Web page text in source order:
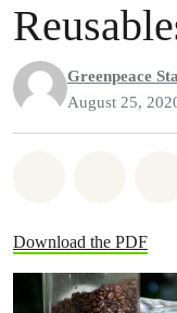
Greenpeace
August 25,
Download the PDF